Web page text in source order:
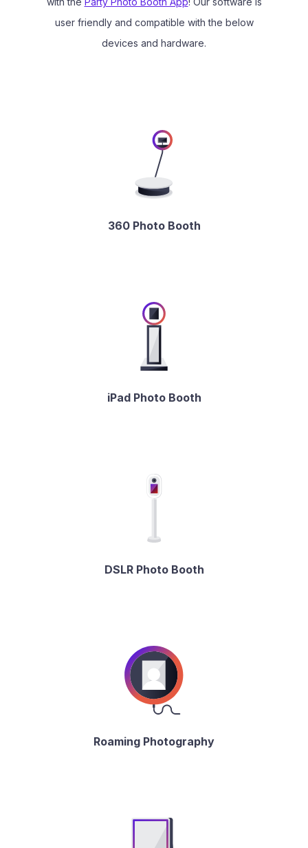
user friendly and compatible with the below
devices and hardware.
360 Photo Booth
iPad Photo Booth
DSLR Photo Booth
Roaming Photography